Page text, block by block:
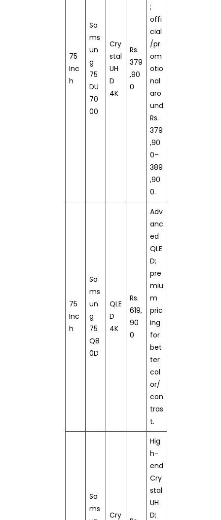
75
Inc
h
Sa
ms
un
g
75
DU
70
00
Cry
stal
UH
D
4K
Rs.
379
,90
0
;
offi
cial
/pr
om
otio
nal
aro
und
Rs.
379
,90
0–
389
,90
0.
75
Inc
h
Sa
ms
un
g
75
Q8
0D
QLE
D
4K
Rs.
619,
90
0
Adv
anc
ed
QLE
D;
pre
miu
m
pric
ing
for
bet
ter
col
or/
con
tras
t.
Sa
ms
Cry
Hig
h-
end
Cry
stal
UH
D;